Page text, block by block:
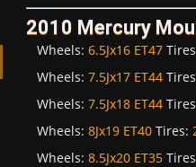
2010 Mercury
Wheels: 6.5Jx16 ET47
Wheels: 7.5Jx17 ET44
Wheels: 7.5Jx18 ET44
Wheels: 8Jx19 ET40Tires:
Wheels: 8.5Jx20 ET35